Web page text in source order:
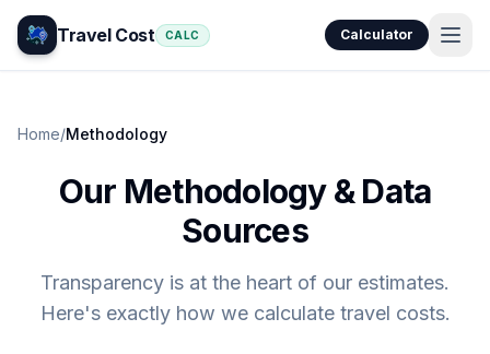
Travel Cost CALC Calculator
Home/Methodology
Our Methodology & Data
Sources
Transparency is at the heart of our estimates.
Here's exactly how we calculate travel costs.